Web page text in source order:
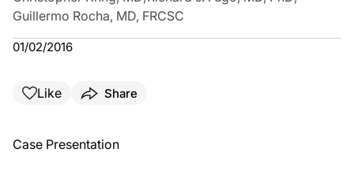
Guillermo Rocha, MD, FRCSC
01/02/2016
Like Share
Case Presentation